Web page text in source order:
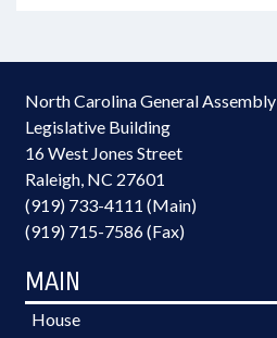
North Carolina General Assembly
Legislative Building
16 West Jones Street
Raleigh, NC 27601
(919) 733-4111 (Main)
(919) 715-7586 (Fax)
MAIN
House